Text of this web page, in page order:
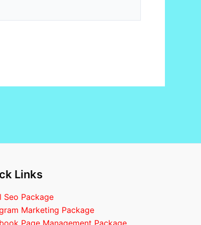
Links
Seo Package
Marketing Package
Page Management Package